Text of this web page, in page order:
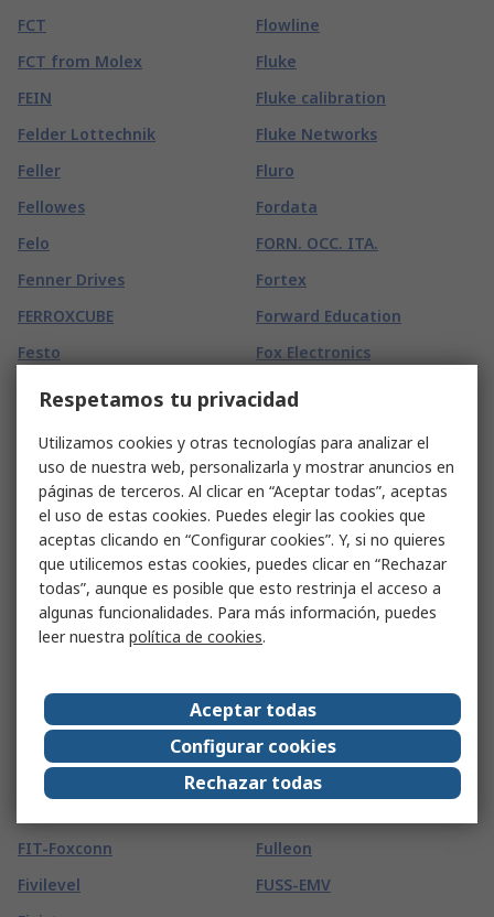
FCT
FCT from Molex
FEIN
Felder Lottechnik
Feller
Fellowes
Felo
Fenner Drives
FERROXCUBE
Festo
Fiamm
Fibox
Fieldbook
Figaro
FIMM
Finder
FireAngel Safety
Fireblitz
FireHawk Safety Products
Fischer Elektronik
FIT-Foxconn
Fivilevel
Flowline
Fluke
Fluke calibration
Fluke Networks
Fluro
Fordata
FORN. OCC. ITA.
Fortex
Forward Education
Fox Electronics
Freecom
Technologies Simrit
Frigerio Ettore
Fristads
Friwo
FROGTAPE
FSI
FTI
Fuji Electric
Fujikura
Fulleon
FUSS-EMV
Respetamos tu privacidad
Utilizamos cookies y otras tecnologías para analizar el
uso de nuestra web, personalizarla y mostrar anuncios en
páginas de terceros. Al clicar en “Aceptar todas”, aceptas
el uso de estas cookies. Puedes elegir las cookies que
aceptas clicando en “Configurar cookies”. Y, si no quieres
que utilicemos estas cookies, puedes clicar en “Rechazar
todas”, aunque es posible que esto restrinja el acceso a
algunas funcionalidades. Para más información, puedes
leer nuestra política de cookies.
Aceptar todas
Configurar cookies
Rechazar todas